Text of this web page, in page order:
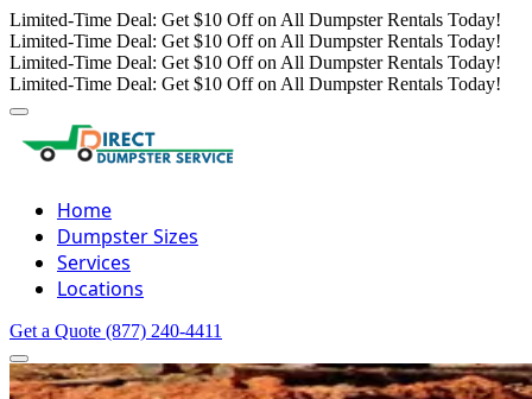
Limited-Time Deal: Get $10 Off on All Dumpster Rentals Today!
Limited-Time Deal: Get $10 Off on All Dumpster Rentals Today!
Limited-Time Deal: Get $10 Off on All Dumpster Rentals Today!
Limited-Time Deal: Get $10 Off on All Dumpster Rentals Today!
Home
Dumpster Sizes
Services
Locations
Get a Quote (877) 240-4411